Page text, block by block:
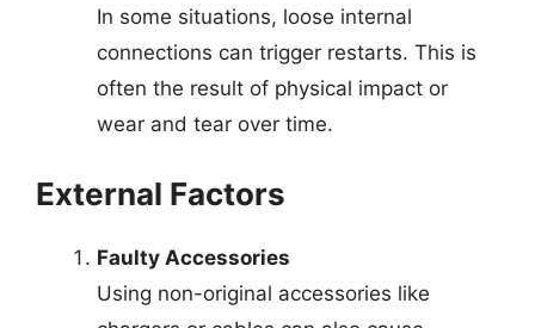
In some situations, loose internal
connections can trigger restarts. This is
often the result of physical impact or
wear and tear over time.
External Factors
Faulty Accessories
Using non-original accessories like